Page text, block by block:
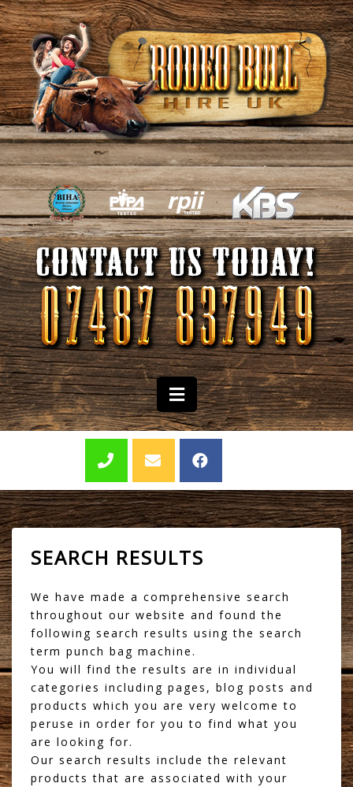
SEARCH RESULTS
We have made a comprehensive search
throughout our website and found the
following search results using the search
term punch bag machine.
You will find the results are in individual
categories including pages, blog posts and
products which you are very welcome to
peruse in order for you to find what you
are looking for.
Our search results include the relevant
products that are associated with your